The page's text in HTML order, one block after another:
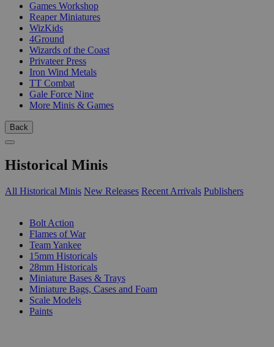
Games Workshop
Reaper Miniatures
WizKids
4Ground
Wizards of the Coast
Privateer Press
Iron Wind Metals
TT Combat
Gale Force Nine
More Minis & Games
Back
Historical Minis
All Historical Minis New Releases Recent Arrivals Publishers
Bolt Action
Flames of War
Team Yankee
15mm Historicals
28mm Historicals
Miniature Bases & Trays
Miniature Bags, Cases and Foam
Scale Models
Paints